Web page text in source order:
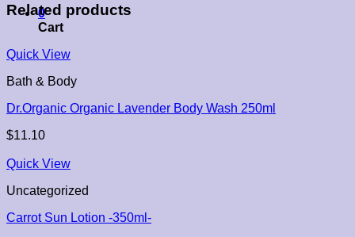
0
Cart
Related products
Quick View
Bath & Body
Dr.Organic Organic Lavender Body Wash 250ml
$11.10
Quick View
Uncategorized
Carrot Sun Lotion -350ml-